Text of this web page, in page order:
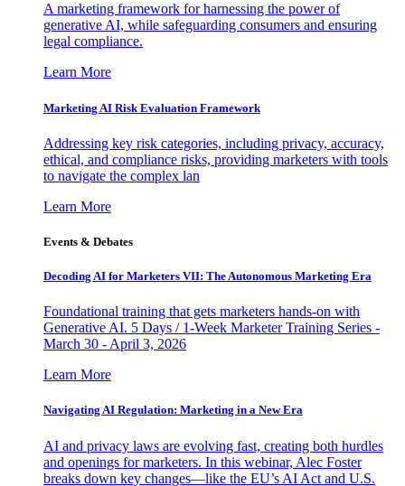
A marketing framework for harnessing the power of
generative AI, while safeguarding consumers and ensuring
legal compliance.
Learn More
Marketing AI Risk Evaluation Framework
Addressing key risk categories, including privacy, accuracy,
ethical, and compliance risks, providing marketers with tools
to navigate the complex lan
Learn More
Events & Debates
Decoding AI for Marketers VII: The Autonomous Marketing Era
Foundational training that gets marketers hands-on with
Generative AI. 5 Days / 1-Week Marketer Training Series -
March 30 - April 3, 2026
Learn More
Navigating AI Regulation: Marketing in a New Era
AI and privacy laws are evolving fast, creating both hurdles
and openings for marketers. In this webinar, Alec Foster
breaks down key changes—like the EU’s AI Act and U.S.